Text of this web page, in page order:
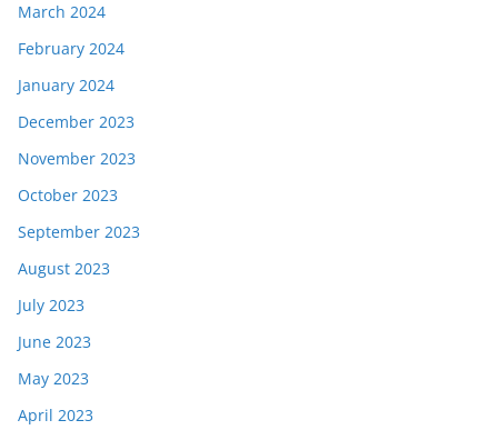
March 2024
February 2024
January 2024
December 2023
November 2023
October 2023
September 2023
August 2023
July 2023
June 2023
May 2023
April 2023